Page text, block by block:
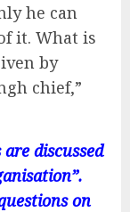
he can
it. What is
by
chief,”
discussed
on